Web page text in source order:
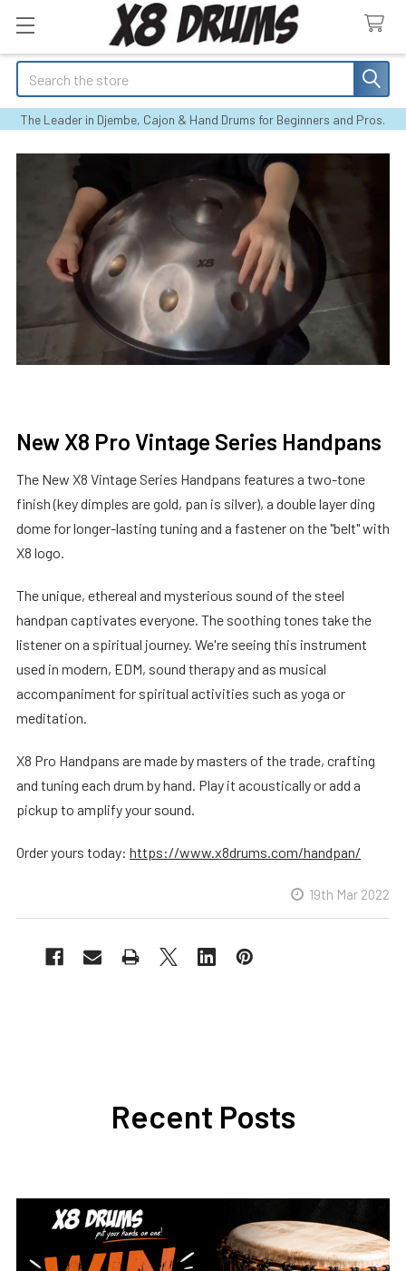
Search
The Leader in Djembe, Cajon & Hand Drums for Beginners and Pros.
New X8 Pro Vintage Series Handpans
The New X8 Vintage Series Handpans features a two-tone
finish (key dimples are gold, pan is silver), a double layer ding
dome for longer-lasting tuning and a fastener on the "belt" with
X8 logo.
The unique, ethereal and mysterious sound of the steel
handpan captivates everyone. The soothing tones take the
listener on a spiritual journey. We're seeing this instrument
used in modern, EDM, sound therapy and as musical
accompaniment for spiritual activities such as yoga or
meditation.
X8 Pro Handpans are made by masters of the trade, crafting
and tuning each drum by hand. Play it acoustically or add a
pickup to amplify your sound.
Order yours today: https://www.x8drums.com/handpan/
19th Mar 2022
Recent Posts